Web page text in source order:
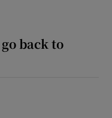
back to